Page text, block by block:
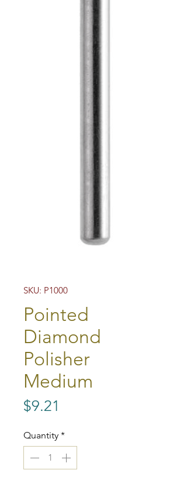
SKU: P1000
Pointed
Diamond
Polisher
Medium
$9.21
Quantity *